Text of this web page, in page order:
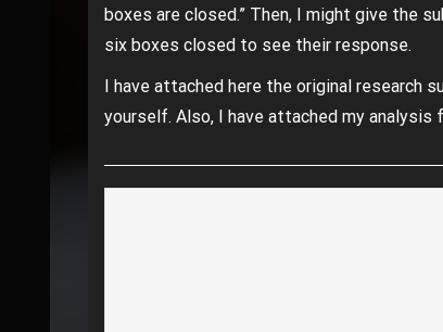
boxes are closed.” Then, I might give the
six boxes closed to see their response.
I have attached here the original research
yourself. Also, I have attached my